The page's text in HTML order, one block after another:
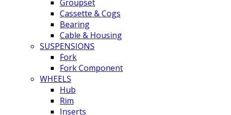
Groupset
Cassette & Cogs
Bearing
Cable & Housing
SUSPENSIONS
Fork
Fork Component
WHEELS
Hub
Rim
Inserts